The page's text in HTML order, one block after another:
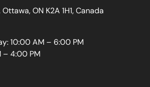
ON K2A 1H1, Canada
10:00 AM – 6:00 PM
– 4:00 PM